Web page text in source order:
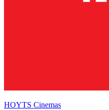
HOYTS Cinemas